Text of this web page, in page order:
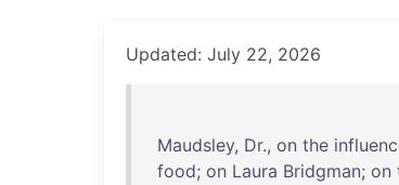
Updated: July 22, 2026
Maudsley, Dr., on the
food; on Laura Bridgman; on